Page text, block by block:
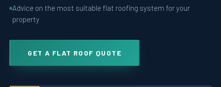
Advice on the most suitable flat roofing system for your
property
GET A FLAT ROOF QUOTE